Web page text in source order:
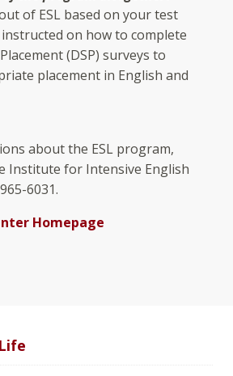
of ESL based on your test
on how to complete
(DSP) surveys to
placement in English and
about the ESL program,
Institute for Intensive English
6031.
Homepage